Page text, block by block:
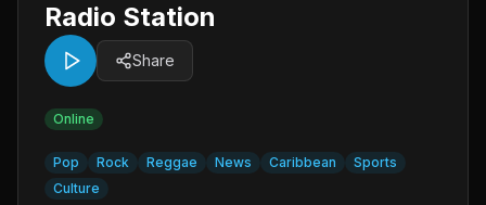
Radio Station
Share
Online
Pop Rock Reggae News Caribbean
Sports
Culture